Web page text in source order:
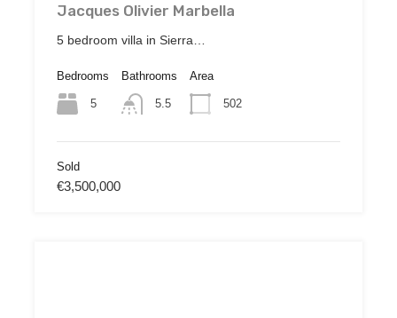
Jacques Olivier Marbella
5 bedroom villa in Sierra…
Bedrooms
5
Bathrooms
5.5
Area
502
Sold
€3,500,000